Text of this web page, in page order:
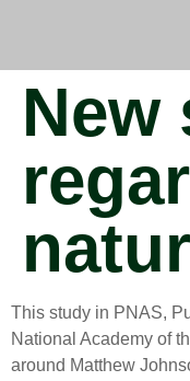
FAQ
New
This study in PNAS,
National Academy of
around Matthew